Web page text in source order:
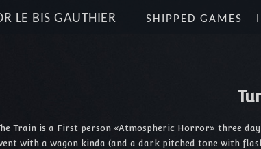
LE BIS GAUTHIER SHIPPED GAMES
Train is a First person «Atmospheric Horror» three
with a wagon kinda (and a dark pitched tone with